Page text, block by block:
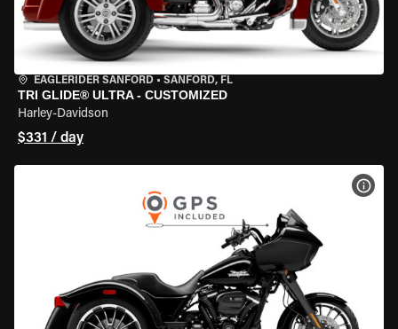
EAGLERIDER SANFORD • SANFORD, FL
TRI GLIDE® ULTRA - CUSTOMIZED
Harley-Davidson
$331 / day